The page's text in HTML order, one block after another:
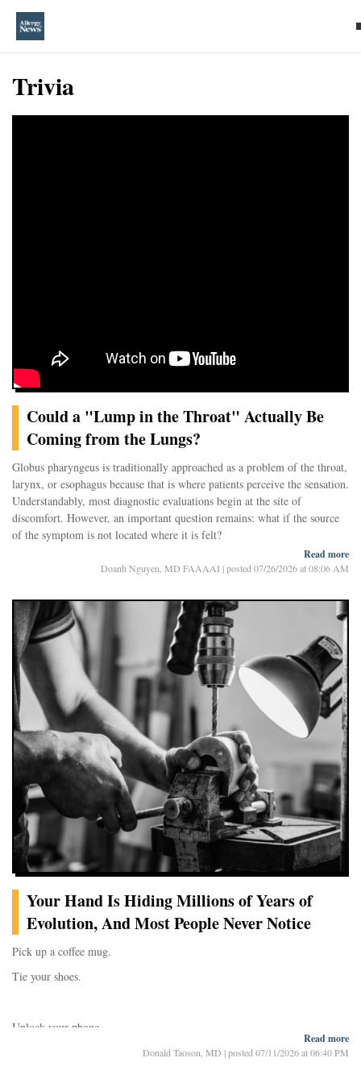
Trivia
Could a "Lump in the Throat" Actually Be
Coming from the Lungs?
Globus pharyngeus is traditionally approached as a problem of the throat,
larynx, or esophagus because that is where patients perceive the sensation.
Understandably, most diagnostic evaluations begin at the site of
discomfort. However, an important question remains: what if the source
of the symptom is not located where it is felt?
In our clinical practice, a striking pattern has been observed. Many
patients who describe a persistent lump in the throat, throat tightness, or a
inflammation or asthma, even when they report few classic respiratory
symptoms. In many of these patients, improvement in lower airway
inflammation has been accompanied by improvement in the globus
sensation.
One possible explanation is that globus may represent a form of referred
airway sensation. The brain does not always identify the precise origin of
signals arising from internal organs. Cardiologists have recognized this
phenomenon for decad
Read more
Doanh Nguyen, MD FAAAAI |posted 07/26/2026 at 08:06 AM
Your Hand Is Hiding Millions of Years of
Evolution, And Most People Never Notice
Pick up a coffee mug.
Tie your shoes.
Unlock your phone.
Read more
Donald Taoson, MD |posted 07/11/2026 at 06:40 PM